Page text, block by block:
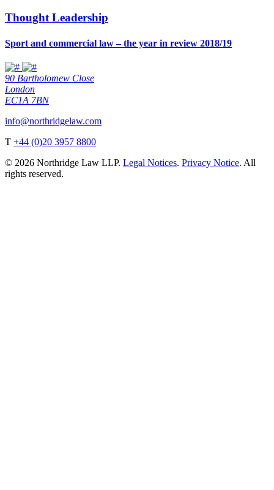
Thought Leadership
Sport and commercial law – the year in review 2018/19
90 Bartholomew Close
London
EC1A 7BN
info@northridgelaw.com
T +44 (0)20 3957 8800
© 2026 Northridge Law LLP. Legal Notices. Privacy Notice. All
rights reserved.